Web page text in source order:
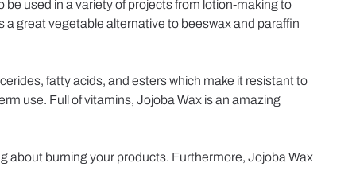
used in a variety of projects from lotion-making to
a great vegetable alternative to beeswax and paraffin
fatty acids, and esters which make it resistant to
use. Full of vitamins, Jojoba Wax is an amazing
about burning your products. Furthermore, Jojoba Wax